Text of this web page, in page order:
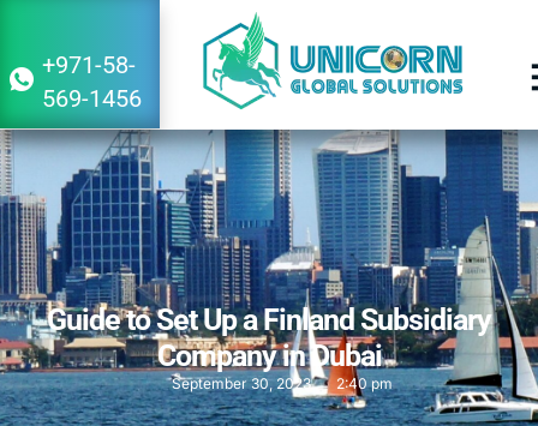
+971-58-
569-1456
Guide to Set Up a Finland Subsidiary
Company in Dubai
September 30, 2023 2:40 pm